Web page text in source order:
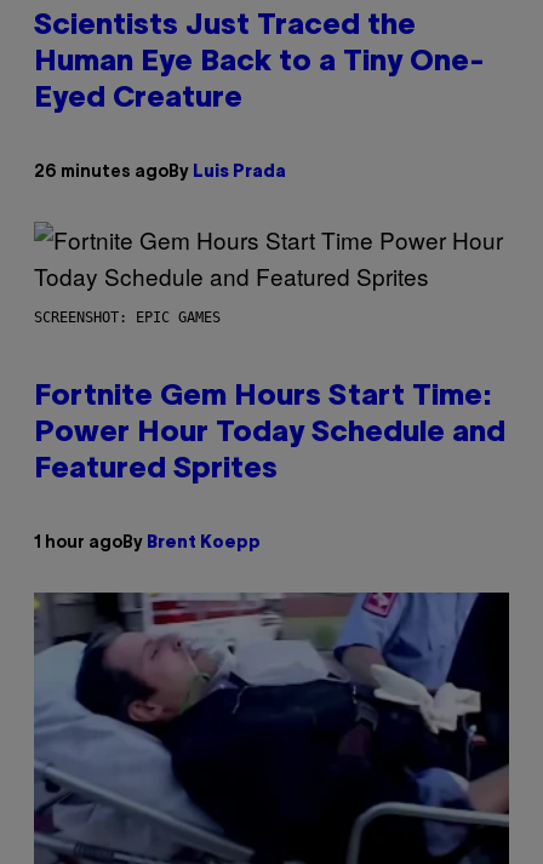
Scientists Just Traced the
Human Eye Back to a Tiny One-
Eyed Creature
26 minutes ago By Luis Prada
SCREENSHOT: EPIC GAMES
Fortnite Gem Hours Start Time:
Power Hour Today Schedule and
Featured Sprites
1 hour ago By Brent Koepp